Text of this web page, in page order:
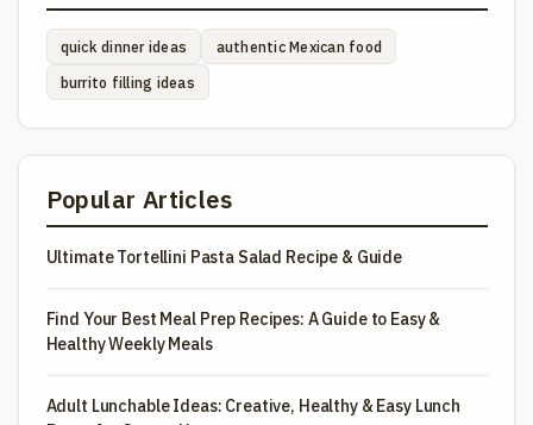
quick dinner ideas authentic Mexican food
burrito filling ideas
Popular Articles
Ultimate Tortellini Pasta Salad Recipe & Guide
Find Your Best Meal Prep Recipes: A Guide to Easy &
Healthy Weekly Meals
Adult Lunchable Ideas: Creative, Healthy & Easy Lunch